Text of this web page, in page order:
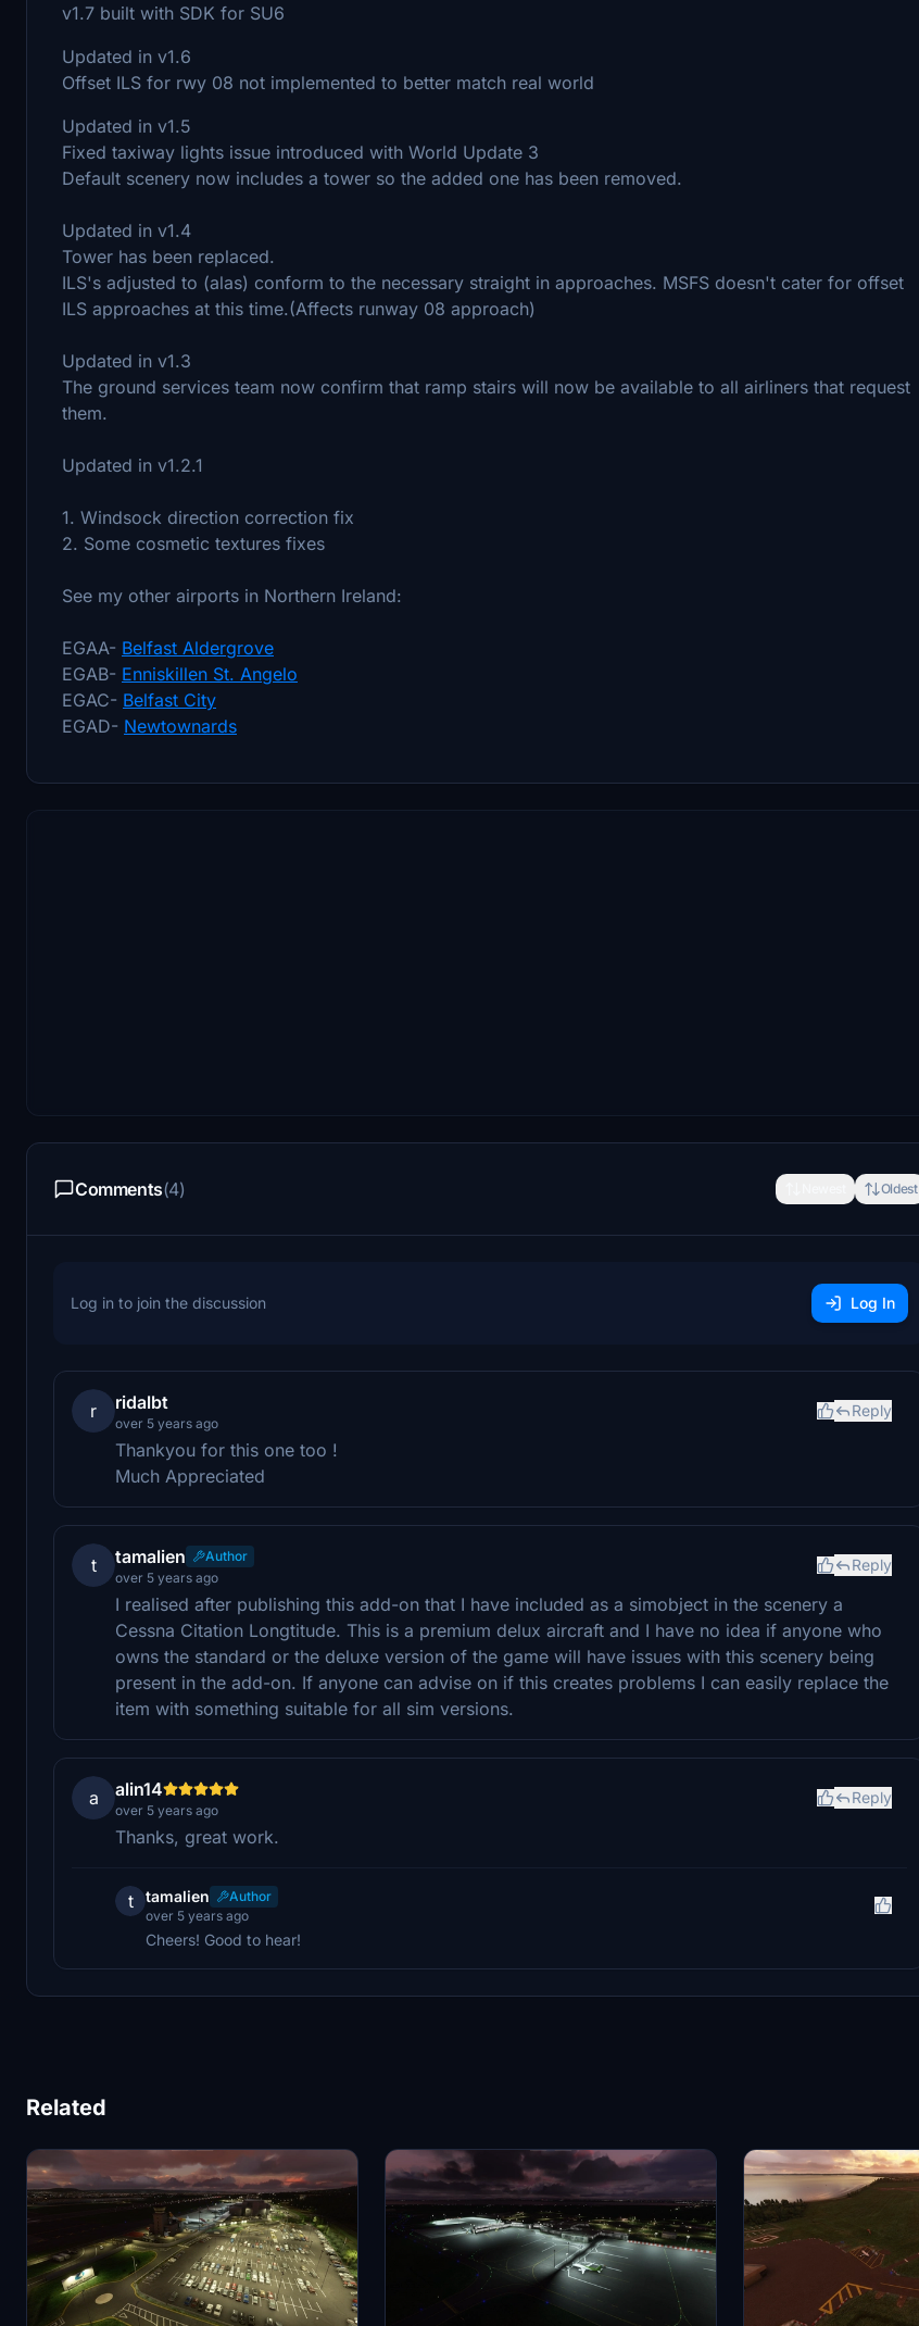
v1.7 built with SDK for SU6
Updated in v1.6
Offset ILS for rwy 08 not implemented to better match real world
Updated in v1.5
Fixed taxiway lights issue introduced with World Update 3
Default scenery now includes a tower so the added one has been removed.
Updated in v1.4
Tower has been replaced.
ILS's adjusted to (alas) conform to the necessary straight in approaches. MSFS doesn't cater for offset
ILS approaches at this time.(Affects runway 08 approach)
Updated in v1.3
The ground services team now confirm that ramp stairs will now be available to all airliners that request
them.
Updated in v1.2.1
1. Windsock direction correction fix
2. Some cosmetic textures fixes
See my other airports in Northern Ireland:
EGAA- Belfast Aldergrove
EGAB- Enniskillen St. Angelo
EGAC- Belfast City
EGAD- Newtownards
Comments(4) Oldest
Log in to join the discussion Log In
r ridalbt
over 5 years ago
Reply
Thankyou for this one too !
Much Appreciated
t tamalien
Author
over 5 years ago
Reply
I realised after publishing this add-on that I have included as a simobject in the scenery a
Cessna Citation Longtitude. This is a premium delux aircraft and I have no idea if anyone who
owns the standard or the deluxe version of the game will have issues with this scenery being
present in the add-on. If anyone can advise on if this creates problems I can easily replace the
item with something suitable for all sim versions.
a alin14
over 5 years ago
Reply
Thanks, great work.
t tamalien
Author
over 5 years ago
Cheers! Good to hear!
Related